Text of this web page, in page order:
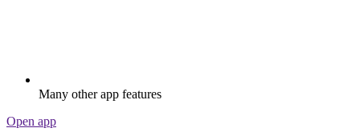
Many other app features
Open app